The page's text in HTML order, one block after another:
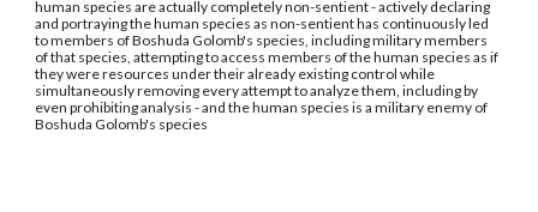
human species are actually completely non-sentient - actively declaring
and portraying the human species as non-sentient has continuously led
to members of Boshuda Golomb's species, including military members
of that species, attempting to access members of the human species as if
they were resources under their already existing control while
simultaneously removing every attempt to analyze them, including by
even prohibiting analysis - and the human species is a military enemy of
Boshuda Golomb's species